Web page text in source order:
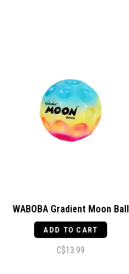
WABOBA Gradient Moon Ball
ADD TO CART
C$13.99